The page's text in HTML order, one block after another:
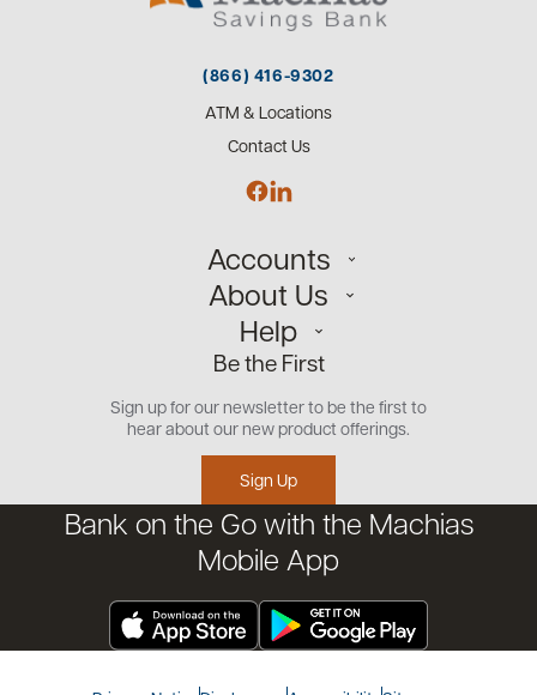
(866) 416-9302
ATM & Locations
Contact Us
Accounts
Personal
Small Business
Commercial
Open an Account
About Us
Our Team
Careers
Community
Help
Customer Support
Security Center
Educational Videos
Credit Management Tool
Financial Tools
Be the First
Sign up for our newsletter to be the first to
hear about our new product offerings.
Sign Up
Bank on the Go with the Machias
Mobile App